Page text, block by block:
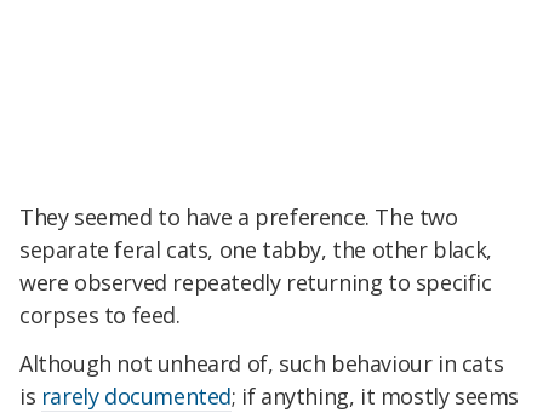
They seemed to have a preference. The two
separate feral cats, one tabby, the other black,
were observed repeatedly returning to specific
corpses to feed.
Although not unheard of, such behaviour in cats
is rarely documented; if anything, it mostly seems